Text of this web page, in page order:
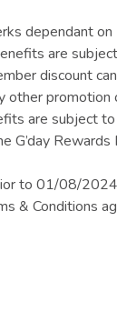
dependant
are
discount
other promotion
are subject
G’day Rewards
to 01/08/
& Conditions